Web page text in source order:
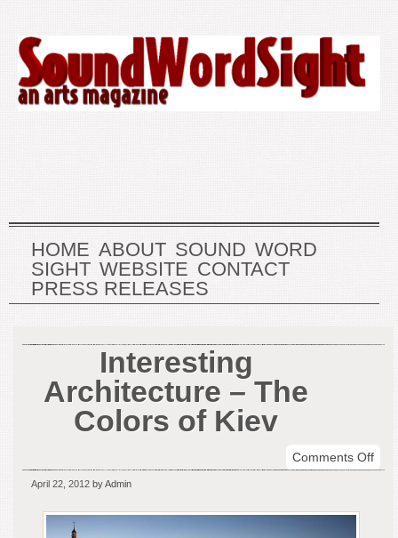
HOME ABOUT SOUND WORD
SIGHT WEBSITE CONTACT
PRESS RELEASES
Interesting
Architecture – The
Colors of Kiev
Comments Offon
April 22, 2012 by Admin